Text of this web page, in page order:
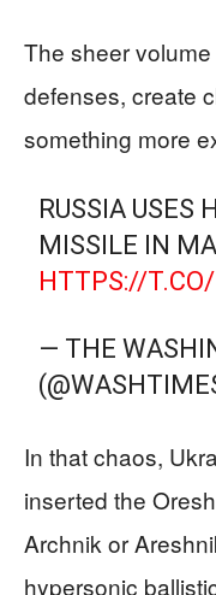
The sheer
defenses, create
something more
RUSSIA USES
MISSILE IN
HTTPS://
— THE
In that chaos,
inserted the
Archnik or
hypersonic